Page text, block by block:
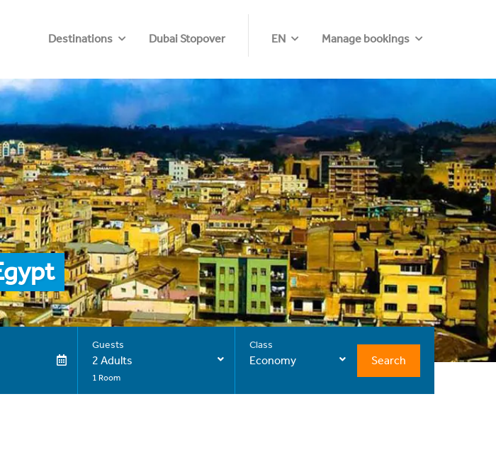
Destinations Dubai Stopover EN Manage bookings
Guests
2 Adults
1 Room
Class
Economy Search